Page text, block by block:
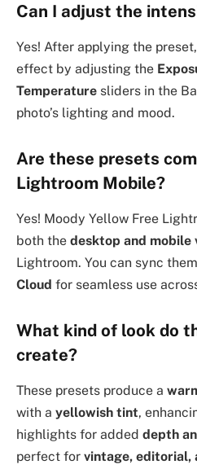
Can I adjust the
Yes! After applying the
effect by adjusting the
Temperature sliders in the
photo’s lighting and mood.
Are these presets
Lightroom Mobile?
Yes! Moody Yellow Free
both the desktop and mobile
Lightroom. You can sync
Cloud for seamless use
What kind of look do
create?
These presets produce a
with a yellowish tint,
highlights for added depth
perfect for vintage, editorial,